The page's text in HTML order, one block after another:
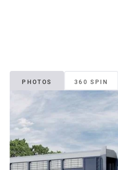
PHOTOS 360 SPIN